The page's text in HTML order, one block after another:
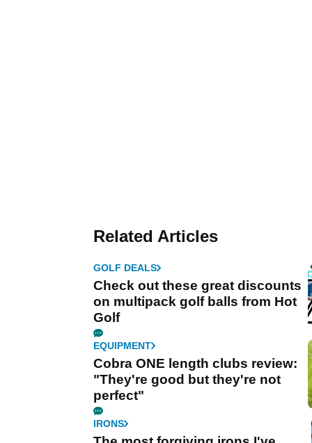
Related Articles
GOLF DEALS
Check out these great discounts
on multipack golf balls from Hot
Golf
EQUIPMENT
Cobra ONE length clubs review:
"They're good but they're not
perfect"
IRONS